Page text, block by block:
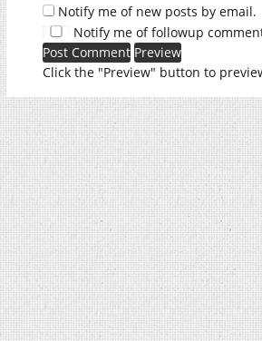
Notify me of new posts by email.
Notify me of followup
Click the "Preview" button to